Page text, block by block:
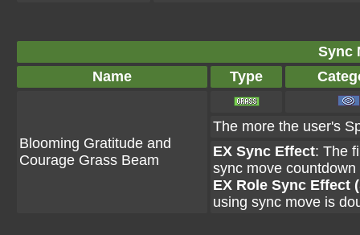
Sync
Name
Type
Blooming Gratitude and
Courage Grass Beam
The more the user's
EX Sync Effect: The
sync move
EX Role Sync Effect
using sync move is